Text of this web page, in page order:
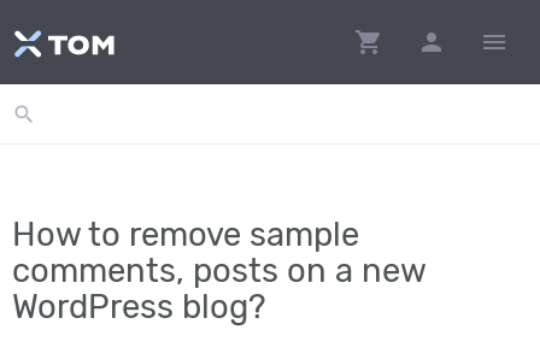
shopping_cart person menu
search
How to remove sample
comments, posts on a new
WordPress blog?